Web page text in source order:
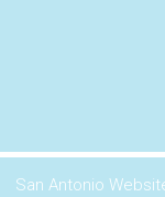
San Antonio